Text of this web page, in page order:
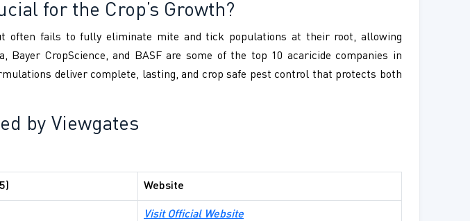
for the Crop’s Growth?
often fails to fully eliminate mite and tick populations at their root, allowing
CropScience, and BASF are some of the top 10 acaricide companies in
deliver complete, lasting, and crop safe pest control that protects both
by Viewgates
Website
Visit Official Website